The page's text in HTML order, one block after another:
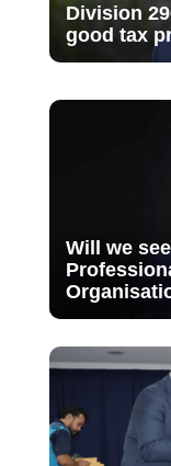
Division
good tax
Will we